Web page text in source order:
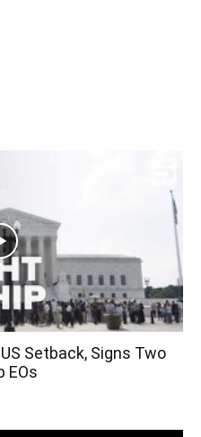
Setback, Signs Two
EOs